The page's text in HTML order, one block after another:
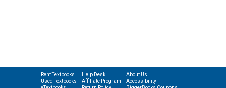
Rent Textbooks
Used Textbooks
Help Desk
Affiliate Program
About Us
Accessibility